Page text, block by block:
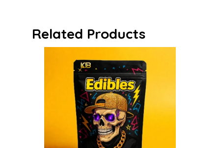
Related Products